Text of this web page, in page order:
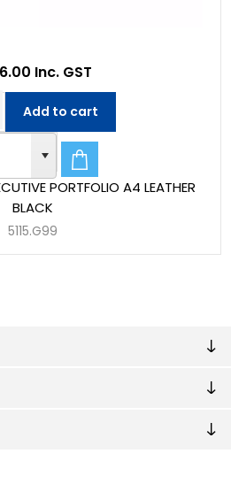
PORTFOLIO A4 LEATHER
BLACK
5115.G99
Inc. GST
Add to cart